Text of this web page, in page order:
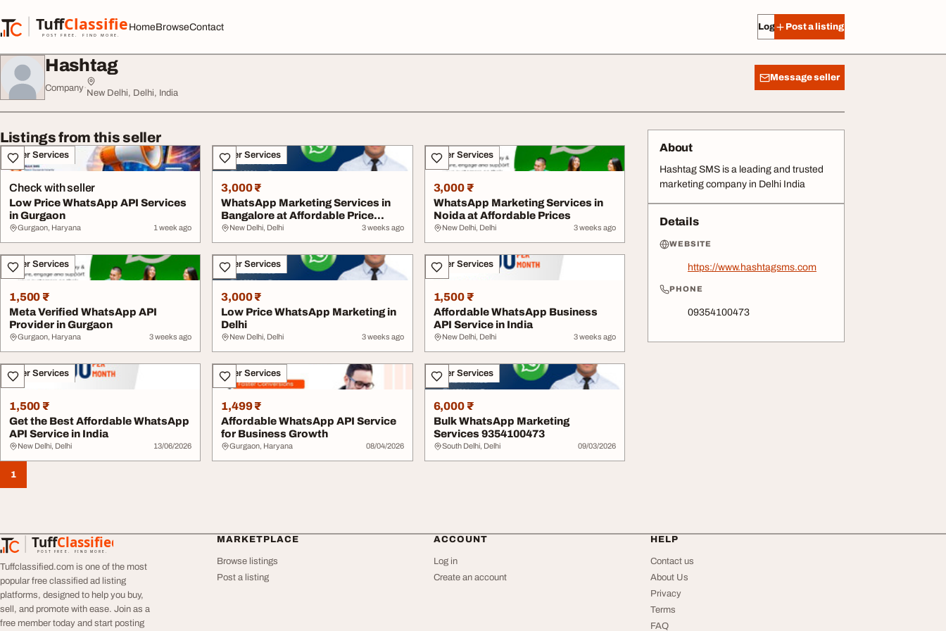
TuffClassified
POST FREE. FIND MORE.
TuffClassified
HomeBrowseContact Log in Post a listing
Hashtag
Company·New Delhi, Delhi, India
Message seller
Listings from this seller
Other Services
Check with seller
Low Price WhatsApp API Services
in Gurgaon
Gurgaon, Haryana 1 week ago
Other Services
3,000 ₹
WhatsApp Marketing Services in
Bangalore at Affordable Price...
New Delhi, Delhi 3 weeks ago
Other Services
3,000 ₹
WhatsApp Marketing Services in
Noida at Affordable Prices
New Delhi, Delhi 3 weeks ago
Other Services
1,500 ₹
Meta Verified WhatsApp API
Provider in Gurgaon
Gurgaon, Haryana 3 weeks ago
Other Services
3,000 ₹
Low Price WhatsApp Marketing in
Delhi
New Delhi, Delhi 3 weeks ago
Other Services
1,500 ₹
Affordable WhatsApp Business
API Service in India
New Delhi, Delhi 3 weeks ago
Other Services
1,500 ₹
Get the Best Affordable WhatsApp
API Service in India
New Delhi, Delhi 13/06/2026
Other Services
1,499 ₹
Affordable WhatsApp API Service
for Business Growth
Gurgaon, Haryana 08/04/2026
Other Services
6,000 ₹
Bulk WhatsApp Marketing
Services 9354100473
South Delhi, Delhi 09/03/2026
1
About
Hashtag SMS is a leading and trusted
marketing company in Delhi India
Details
WEBSITE
https://www.hashtagsms.com
PHONE
09354100473
TuffClassified
POST FREE. FIND MORE.
TuffClassified
Tuffclassified.com is one of the most
popular free classified ad listing
platforms, designed to help you buy,
sell, and promote with ease. Join as a
free member today and start posting
MARKETPLACE
Browse listings
Post a listing
ACCOUNT
Log in
Create an account
HELP
Contact us
About Us
Privacy
Terms
FAQ